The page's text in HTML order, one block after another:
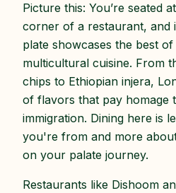
Picture this: You’re seated
corner of a restaurant,
plate showcases the best of
multicultural cuisine. From
chips to Ethiopian injera,
of flavors that pay homage
immigration. Dining here is
you're from and more
on your palate journey.
Restaurants like Dishoom